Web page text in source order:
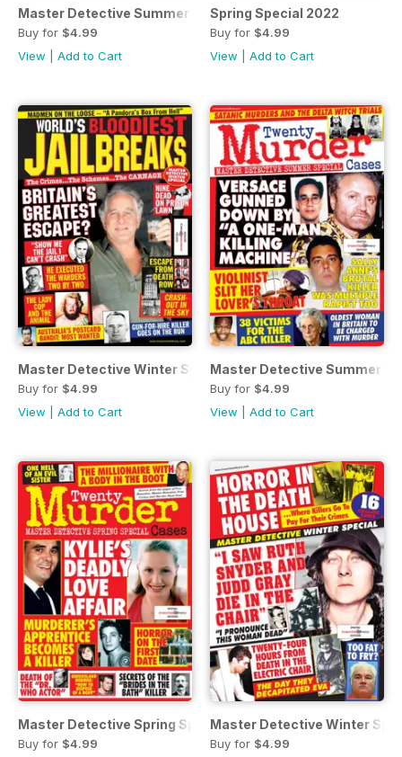
Master Detective Summer Special 2022
Buy for $4.99
View
Add to Cart
Spring Special 2022
Buy for $4.99
View
Add to Cart
Master Detective Winter Special 2021
Buy for $4.99
View
Add to Cart
Master Detective Summer
Buy for $4.99
View
Add to Cart
Master Detective Spring Special 2021
Buy for $4.99
Master Detective Winter
Buy for $4.99